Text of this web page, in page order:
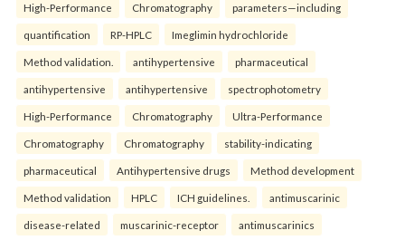
High-Performance Chromatography parameters—including
quantification RP-HPLC Imeglimin hydrochloride
Method validation. antihypertensive pharmaceutical
antihypertensive antihypertensive spectrophotometry
High-Performance Chromatography Ultra-Performance
Chromatography Chromatography stability-indicating
pharmaceutical Antihypertensive drugs Method development
Method validation HPLC ICH guidelines. antimuscarinic
disease-related muscarinic-receptor antimuscarinics